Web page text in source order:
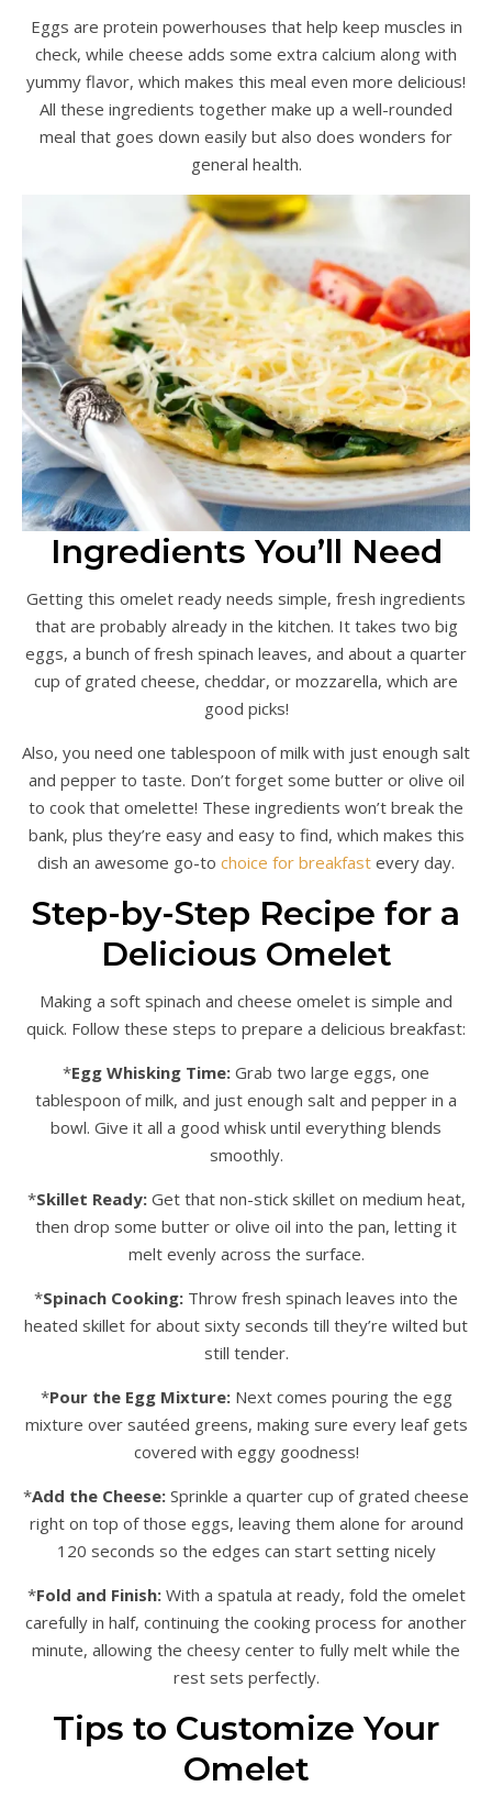
Eggs are protein powerhouses that help keep muscles in
check, while cheese adds some extra calcium along with
yummy flavor, which makes this meal even more delicious!
All these ingredients together make up a well-rounded
meal that goes down easily but also does wonders for
general health.
Ingredients You’ll Need
Getting this omelet ready needs simple, fresh ingredients
that are probably already in the kitchen. It takes two big
eggs, a bunch of fresh spinach leaves, and about a quarter
cup of grated cheese, cheddar, or mozzarella, which are
good picks!
Also, you need one tablespoon of milk with just enough salt
and pepper to taste. Don’t forget some butter or olive oil
to cook that omelette! These ingredients won’t break the
bank, plus they’re easy and easy to find, which makes this
dish an awesome go-to choice for breakfast every day.
Step-by-Step Recipe for a
Delicious Omelet
Making a soft spinach and cheese omelet is simple and
quick. Follow these steps to prepare a delicious breakfast:
*Egg Whisking Time: Grab two large eggs, one
tablespoon of milk, and just enough salt and pepper in a
bowl. Give it all a good whisk until everything blends
smoothly.
*Skillet Ready: Get that non-stick skillet on medium heat,
then drop some butter or olive oil into the pan, letting it
melt evenly across the surface.
*Spinach Cooking: Throw fresh spinach leaves into the
heated skillet for about sixty seconds till they’re wilted but
still tender.
*Pour the Egg Mixture: Next comes pouring the egg
mixture over sautéed greens, making sure every leaf gets
covered with eggy goodness!
*Add the Cheese: Sprinkle a quarter cup of grated cheese
right on top of those eggs, leaving them alone for around
120 seconds so the edges can start setting nicely
*Fold and Finish: With a spatula at ready, fold the omelet
carefully in half, continuing the cooking process for another
minute, allowing the cheesy center to fully melt while the
rest sets perfectly.
Tips to Customize Your
Omelet